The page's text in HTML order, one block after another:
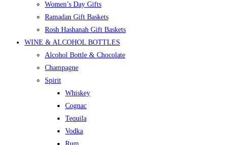
Women’s Day Gifts
Ramadan Gift Baskets
Rosh Hashanah Gift Baskets
WINE & ALCOHOL BOTTLES
Alcohol Bottle & Chocolate
Champagne
Spirit
Whiskey
Cognac
Tequila
Vodka